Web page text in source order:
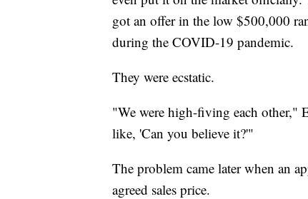
got an offer in the low $500,000
during the COVID-19 pandemic.
They were ecstatic.
"We were high-fiving each other,"
like, 'Can you believe it?'"
The problem came later when an
agreed sales price.